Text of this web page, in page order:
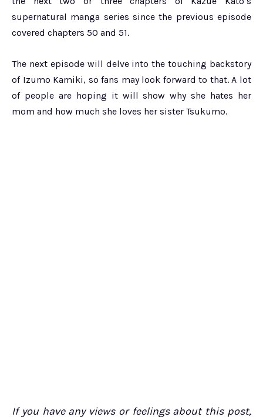
supernatural manga series since the previous episode
covered chapters 50 and 51.
The next episode will delve into the touching backstory
of Izumo Kamiki, so fans may look forward to that. A lot
of people are hoping it will show why she hates her
mom and how much she loves her sister Tsukumo.
If you have any views or feelings about this post,